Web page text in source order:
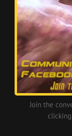
Join the